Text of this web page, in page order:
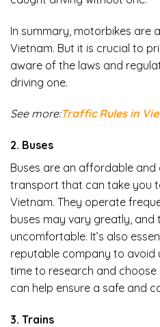
In summary, motorbikes are
Vietnam. But it is crucial to
aware of the laws and
driving one.
See more:Traffic Rules in
2. Buses
Buses are an affordable
transport that can take you
Vietnam. They operate
buses may vary greatly,
uncomfortable. It’s also
reputable company to avoid
time to research and
can help ensure a safe and
3. Trains